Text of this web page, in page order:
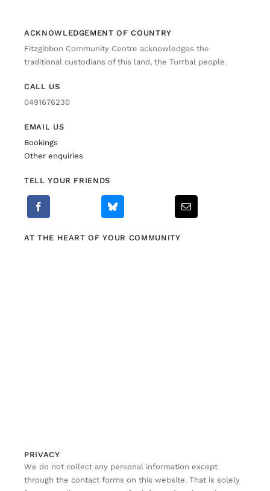
ACKNOWLEDGEMENT OF COUNTRY
Fitzgibbon Community Centre acknowledges the
traditional custodians of this land, the Turrbal people.
CALL US
0491676230
EMAIL US
Bookings
Other enquiries
TELL YOUR FRIENDS
AT THE HEART OF YOUR COMMUNITY
PRIVACY
We do not collect any personal information except
through the contact forms on this website. That is solely